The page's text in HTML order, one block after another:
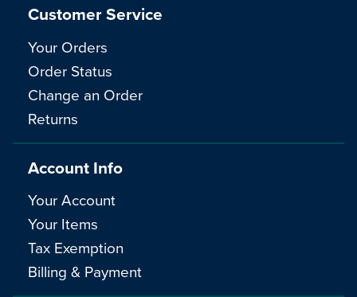
Customer Service
Your Orders
Order Status
Change an Order
Returns
Account Info
Your Account
Your Items
Tax Exemption
Billing & Payment